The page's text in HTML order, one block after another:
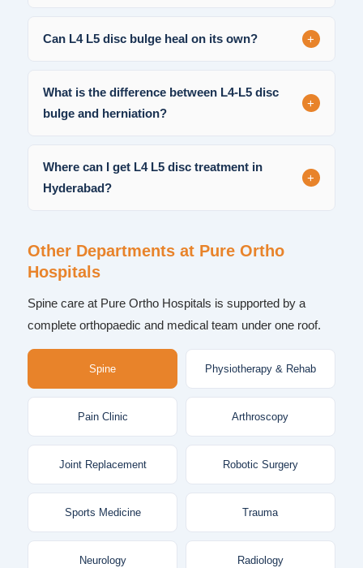
Can L4 L5 disc bulge heal on its own? +
What is the difference between L4-L5 disc
bulge and herniation?
+
Where can I get L4 L5 disc treatment in
Hyderabad?
+
Other Departments at Pure Ortho
Hospitals
Spine care at Pure Ortho Hospitals is supported by a
complete orthopaedic and medical team under one roof.
Spine Physiotherapy & Rehab
Pain Clinic Arthroscopy
Joint Replacement Robotic Surgery
Sports Medicine Trauma
Neurology Radiology